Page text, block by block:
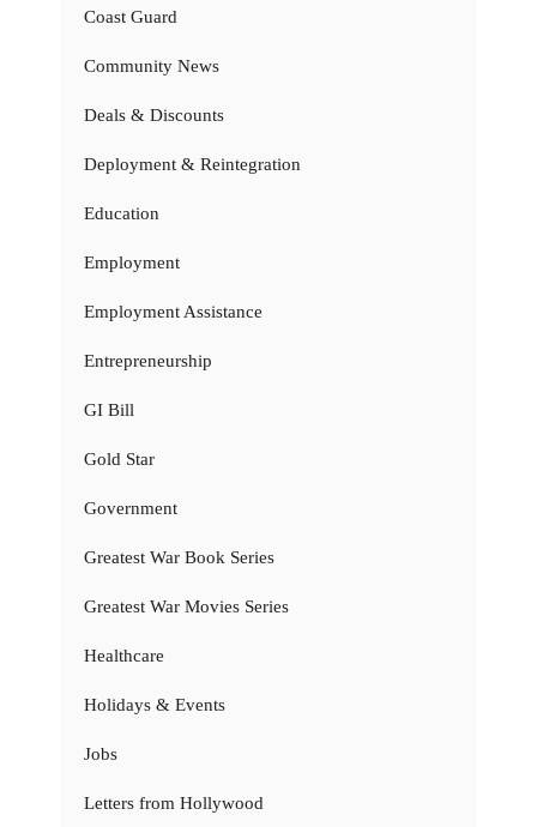
Coast Guard
Community News
Deals & Discounts
Deployment & Reintegration
Education
Employment
Employment Assistance
Entrepreneurship
GI Bill
Gold Star
Government
Greatest War Book Series
Greatest War Movies Series
Healthcare
Holidays & Events
Jobs
Letters from Hollywood